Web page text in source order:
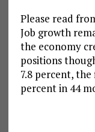
Please read
Job growth
the economy
positions
7.8 percent,
percent in 44